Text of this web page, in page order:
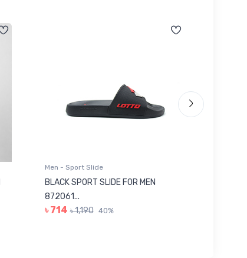
Men - Sport Slide
BLACK SPORT SLIDE FOR MEN
872061...
৳ 714 ৳ 1,190 40%